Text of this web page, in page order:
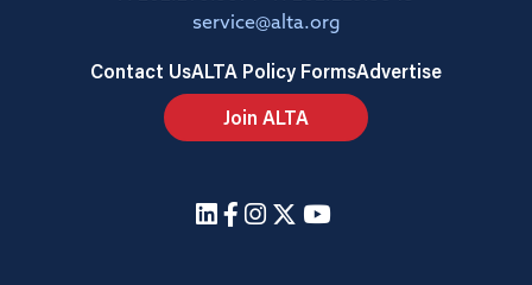
service@alta.org
Contact UsALTA Policy FormsAdvertise
Join ALTA